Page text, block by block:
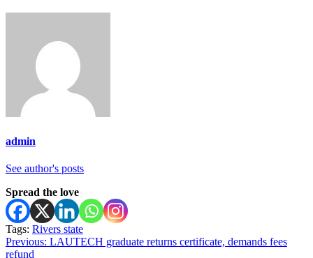
admin
See author's posts
Spread the love
Tags: Rivers state
Post
Previous: LAUTECH graduate returns certificate, demands fees
refund